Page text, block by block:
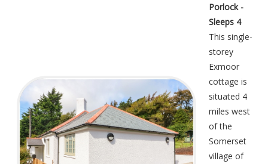
Porlock -
Sleeps 4
This single-
storey
Exmoor
cottage is
situated 4
miles west
of the
Somerset
village of